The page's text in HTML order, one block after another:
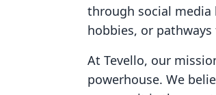
through social
hobbies, or
At Tevello, our
powerhouse. We